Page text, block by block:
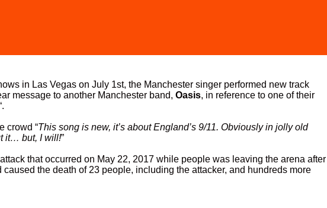
in Las Vegas on July 1st, the Manchester singer performed new track
message to another Manchester band, Oasis, in reference to one of their
crowd “This song is new, it’s about England’s 9/11. Obviously in jolly old
it… but, I will!”
that occurred on May 22, 2017 while people was leaving the arena after
the death of 23 people, including the attacker, and hundreds more